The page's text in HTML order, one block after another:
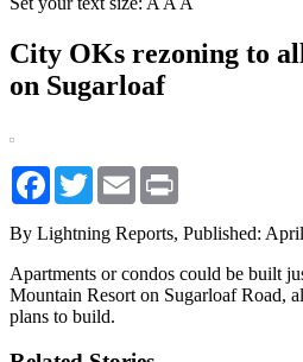
City OKs rezoning to
on Sugarloaf
Facebook
TwitterEmail
By Lightning Reports, Published:
Apartments or condos could be built
Mountain Resort on Sugarloaf Road,
plans to build.